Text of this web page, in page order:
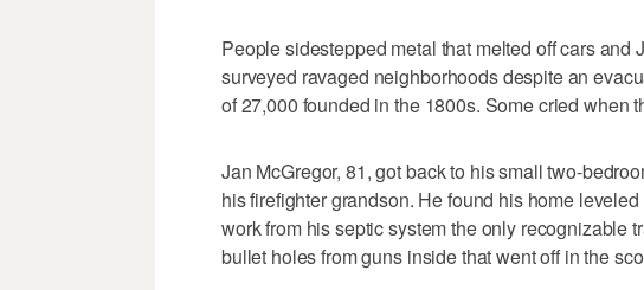
People sidestepped metal that melted off cars and
surveyed ravaged neighborhoods despite an
of 27,000 founded in the 1800s. Some cried when
Jan McGregor, 81, got back to his small two-
his firefighter grandson. He found his home
work from his septic system the only recognizable
bullet holes from guns inside that went off in the